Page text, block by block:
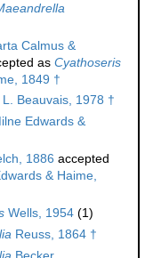
Calmus &
as Cyathoseris
1849 †
L. Beauvais, 1978 †
Edwards &
1886 accepted
& Haime,
Wells, 1954 (1)
Reuss, 1864 †